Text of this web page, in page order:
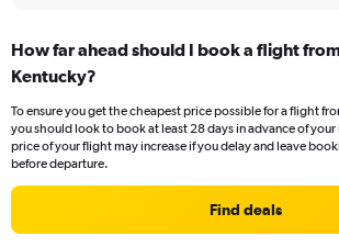
How far ahead should I book a flight
Kentucky?
To ensure you get the cheapest price possible for a flight
you should look to book at least 28 days in advance of
price of your flight may increase if you delay and leave
before departure.
Find deals